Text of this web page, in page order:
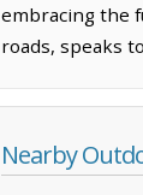
embracing the
roads, speaks
Nearby